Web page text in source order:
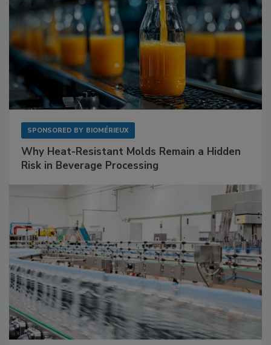
SPONSORED BY BIOMÉRIEUX
Why Heat-Resistant Molds Remain a Hidden
Risk in Beverage Processing